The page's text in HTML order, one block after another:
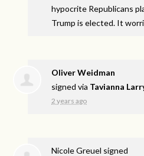
hypocrite Republicans
Trump is elected. It
Oliver Weidman
signed via Tavianna
2 years ago
Nicole Greuel signed